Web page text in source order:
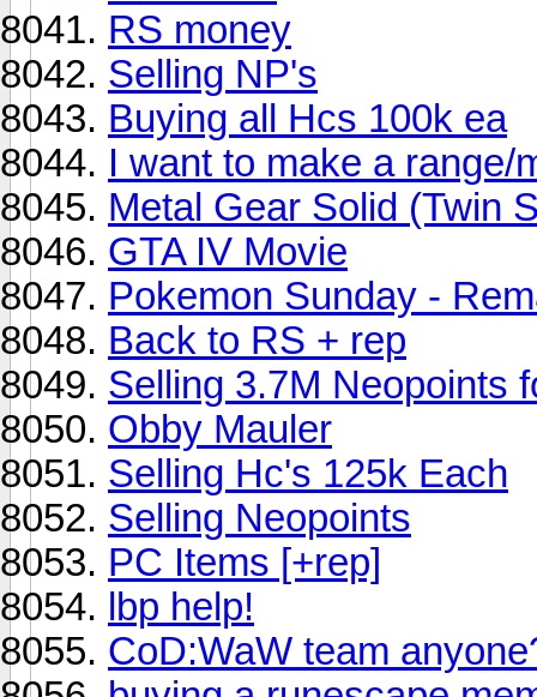
RS money
Selling NP's
Buying all Hcs 100k ea
I want to make a range/
Metal Gear Solid (Twin
GTA IV Movie
Pokemon Sunday -
Back to RS + rep
Selling 3.7M Neopoints
Obby Mauler
Selling Hc's 125k Each
Selling Neopoints
PC Items [+rep]
lbp help!
CoD:WaW team